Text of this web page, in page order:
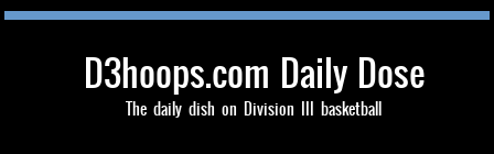
D3hoops.com Daily Dose
The daily dish on Division III basketball